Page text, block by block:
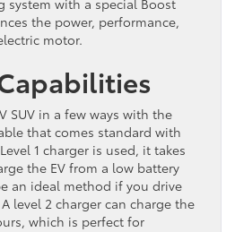
system with a special Boost
the power, performance,
motor.
SUV in a few ways with the
that comes standard with
1 charger is used, it takes
the EV from a low battery
an ideal method if you drive
level 2 charger can charge the
which is perfect for